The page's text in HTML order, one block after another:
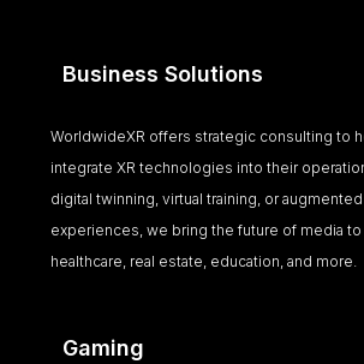
Business Solutions
WorldwideXR offers strategic consulting to
integrate XR technologies into their
digital twinning, virtual training, or
experiences, we bring the future of media
healthcare, real estate, education, and more.
Gaming